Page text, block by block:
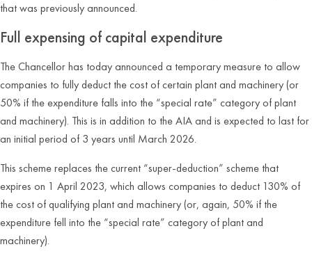
that was previously announced.
Full expensing of capital expenditure
The Chancellor has today announced a temporary measure to allow
companies to fully deduct the cost of certain plant and machinery (or
50% if the expenditure falls into the “special rate” category of plant
and machinery). This is in addition to the AIA and is expected to last for
an initial period of 3 years until March 2026.
This scheme replaces the current “super-deduction” scheme that
expires on 1 April 2023, which allows companies to deduct 130% of
the cost of qualifying plant and machinery (or, again, 50% if the
expenditure fell into the “special rate” category of plant and
machinery).